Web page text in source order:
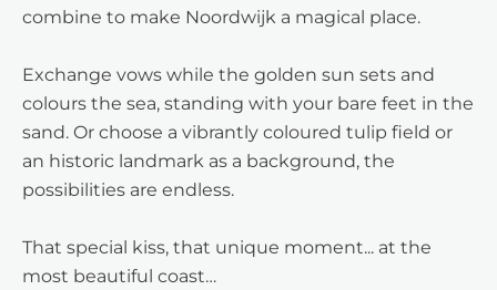
combine to make Noordwijk a magical place.
Exchange vows while the golden sun sets and
colours the sea, standing with your bare feet in the
sand. Or choose a vibrantly coloured tulip field or
an historic landmark as a background, the
possibilities are endless.
That special kiss, that unique moment... at the
most beautiful coast…